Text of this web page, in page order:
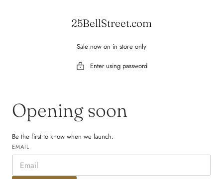
25BellStreet.com
Sale now on in store only
Enter using password
Opening soon
Be the first to know when we launch.
EMAIL